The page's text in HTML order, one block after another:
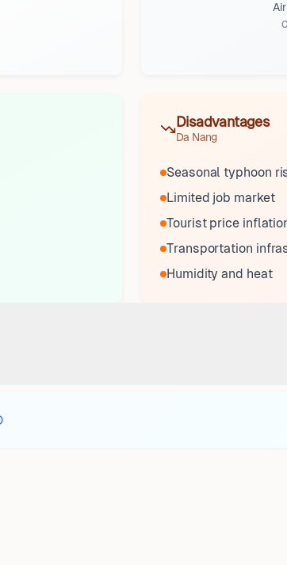
Disadvantages
Da Nang
Seasonal typhoon
Limited job market
Tourist price
Transportation
Humidity and heat